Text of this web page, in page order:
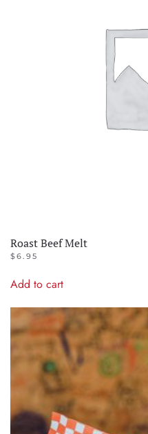
Roast Beef Melt
$6.95
Add to cart